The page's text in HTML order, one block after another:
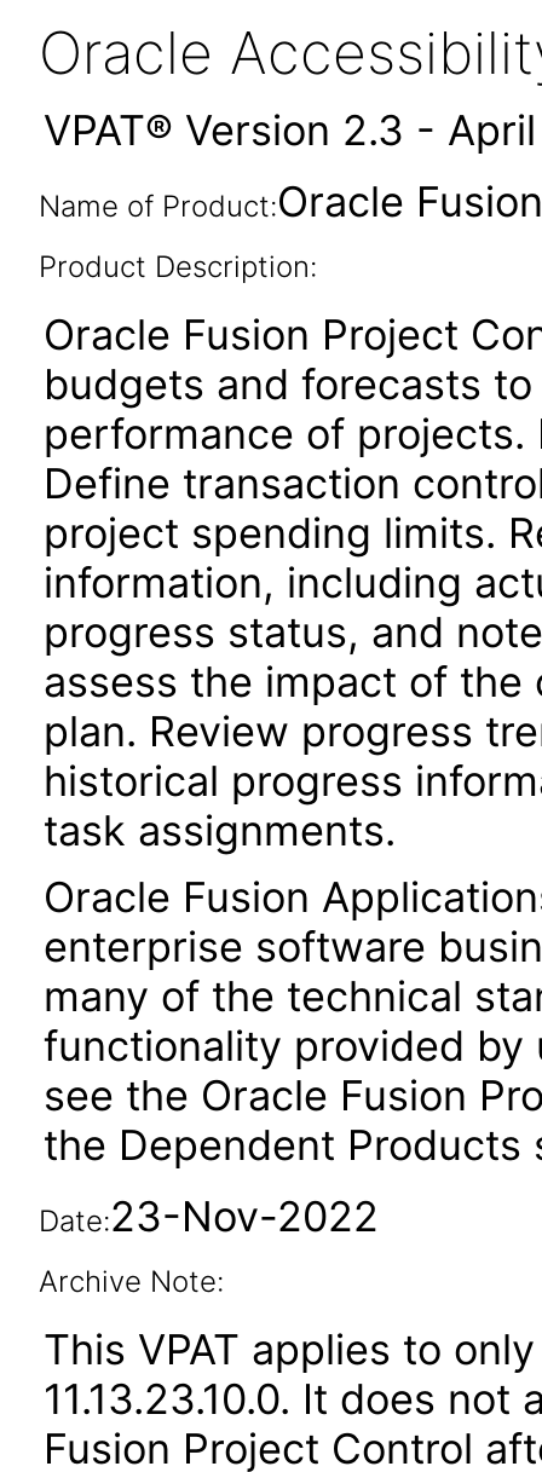
Oracle
VPAT® Version 2.3 -
Name of Product:Oracle
Product Description:
Oracle Fusion Project
budgets and forecasts
performance of
Define transaction
project spending limits.
information, including
progress status, and
assess the impact of
plan. Review progress
historical progress
task assignments.
Oracle Fusion
enterprise software
many of the technical
functionality provided by
see the Oracle Fusion
the Dependent
Date:23-Nov-2022
Archive Note:
This VPAT applies to
11.13.23.10.0. It does
Fusion Project Control